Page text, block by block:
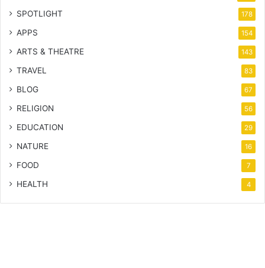
SPOTLIGHT 178
APPS 154
ARTS & THEATRE 143
TRAVEL 83
BLOG 67
RELIGION 56
EDUCATION 29
NATURE 16
FOOD 7
HEALTH 4